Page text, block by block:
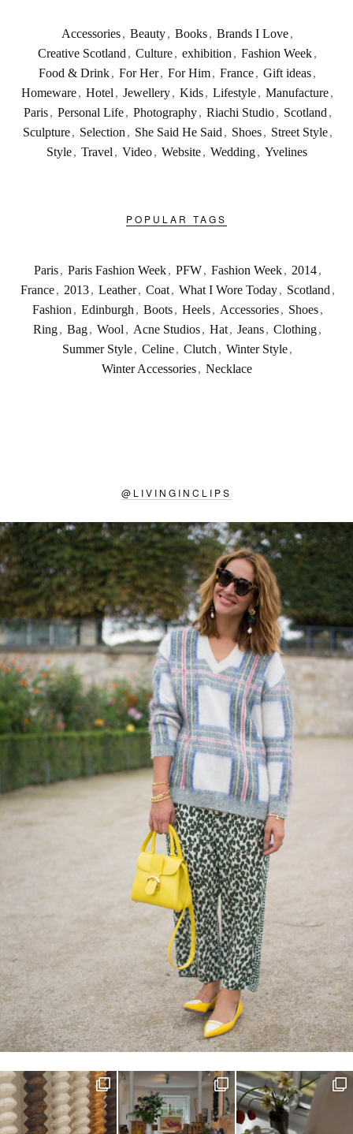
Accessories, Beauty, Books, Brands I Love,
Creative Scotland , Culture, exhibition , Fashion Week,
Food & Drink, For Her, For Him, France, Gift ideas,
Homeware, Hotel , Jewellery, Kids, Lifestyle, Manufacture,
Paris , Personal Life , Photography , Riachi Studio , Scotland ,
Sculpture , Selection , She Said He Said , Shoes , Street Style ,
Style , Travel , Video , Website , Wedding , Yvelines
POPULAR TAGS
Paris , Paris Fashion Week , PFW , Fashion Week , 2014 ,
France , 2013 , Leather , Coat , What I Wore Today , Scotland ,
Fashion , Edinburgh , Boots , Heels , Accessories , Shoes ,
Ring, Bag, Wool , Acne Studios, Hat, Jeans, Clothing,
Summer Style, Celine, Clutch , Winter Style,
Winter Accessories , Necklace
@ LIVINGINCLIPS